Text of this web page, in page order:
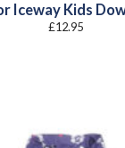
Iceway Kids
£12.95